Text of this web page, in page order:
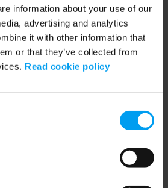
information about your use of our
advertising and analytics
it with other information that
or that they’ve collected from
Read cookie policy